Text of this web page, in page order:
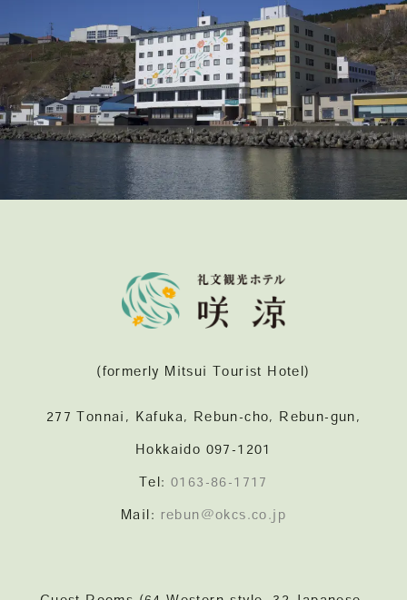
(formerly Mitsui Tourist Hotel)
277 Tonnai, Kafuka, Rebun-cho, Rebun-gun,
Hokkaido 097-1201
Tel:0163-86-1717
Mail: rebun@okcs.co.jp